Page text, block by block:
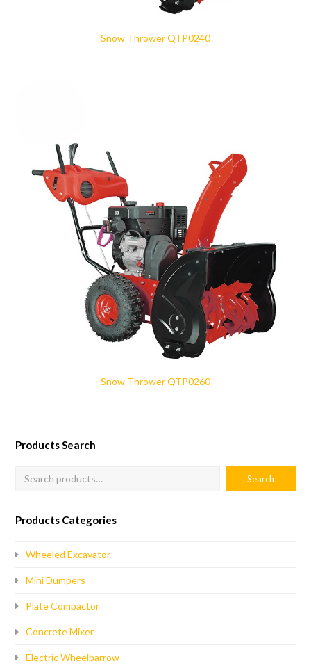
Snow Thrower QTP0240
Snow Thrower QTP0260
Products Search
Products Categories
Wheeled Excavator
Mini Dumpers
Plate Compactor
Concrete Mixer
Electric Wheelbarrow